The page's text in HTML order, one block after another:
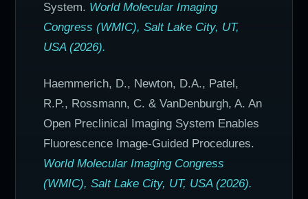
System. World Molecular Imaging
Congress (WMIC), Salt Lake City, UT,
USA (2026).
Haemmerich, D., Newton, D.A., Patel,
R.P., Rossmann, C. & VanDenburgh, A. An
Open Preclinical Imaging System Enables
Fluorescence Image-Guided Procedures.
World Molecular Imaging Congress
(WMIC), Salt Lake City, UT, USA (2026).